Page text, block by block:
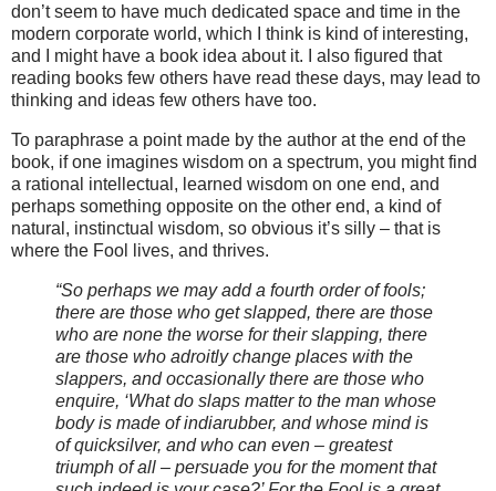
don’t seem to have much dedicated space and time in the
modern corporate world, which I think is kind of interesting,
and I might have a book idea about it. I also figured that
reading books few others have read these days, may lead to
thinking and ideas few others have too.
To paraphrase a point made by the author at the end of the
book, if one imagines wisdom on a spectrum, you might find
a rational intellectual, learned wisdom on one end, and
perhaps something opposite on the other end, a kind of
natural, instinctual wisdom, so obvious it’s silly – that is
where the Fool lives, and thrives.
“So perhaps we may add a fourth order of fools;
there are those who get slapped, there are those
who are none the worse for their slapping, there
are those who adroitly change places with the
slappers, and occasionally there are those who
enquire, ‘What do slaps matter to the man whose
body is made of indiarubber, and whose mind is
of quicksilver, and who can even – greatest
triumph of all – persuade you for the moment that